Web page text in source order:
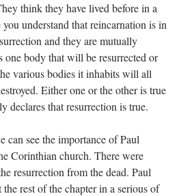
think they have lived before in a
understand that reincarnation is in
and they are mutually
one body that will be resurrected or
various bodies it inhabits will all
Either one or the other is true
declares that resurrection is true.
can see the importance of Paul
Corinthian church. There were
resurrection from the dead. Paul
rest of the chapter in a serious of